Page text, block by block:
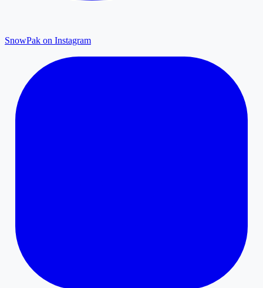
SnowPak on Instagram